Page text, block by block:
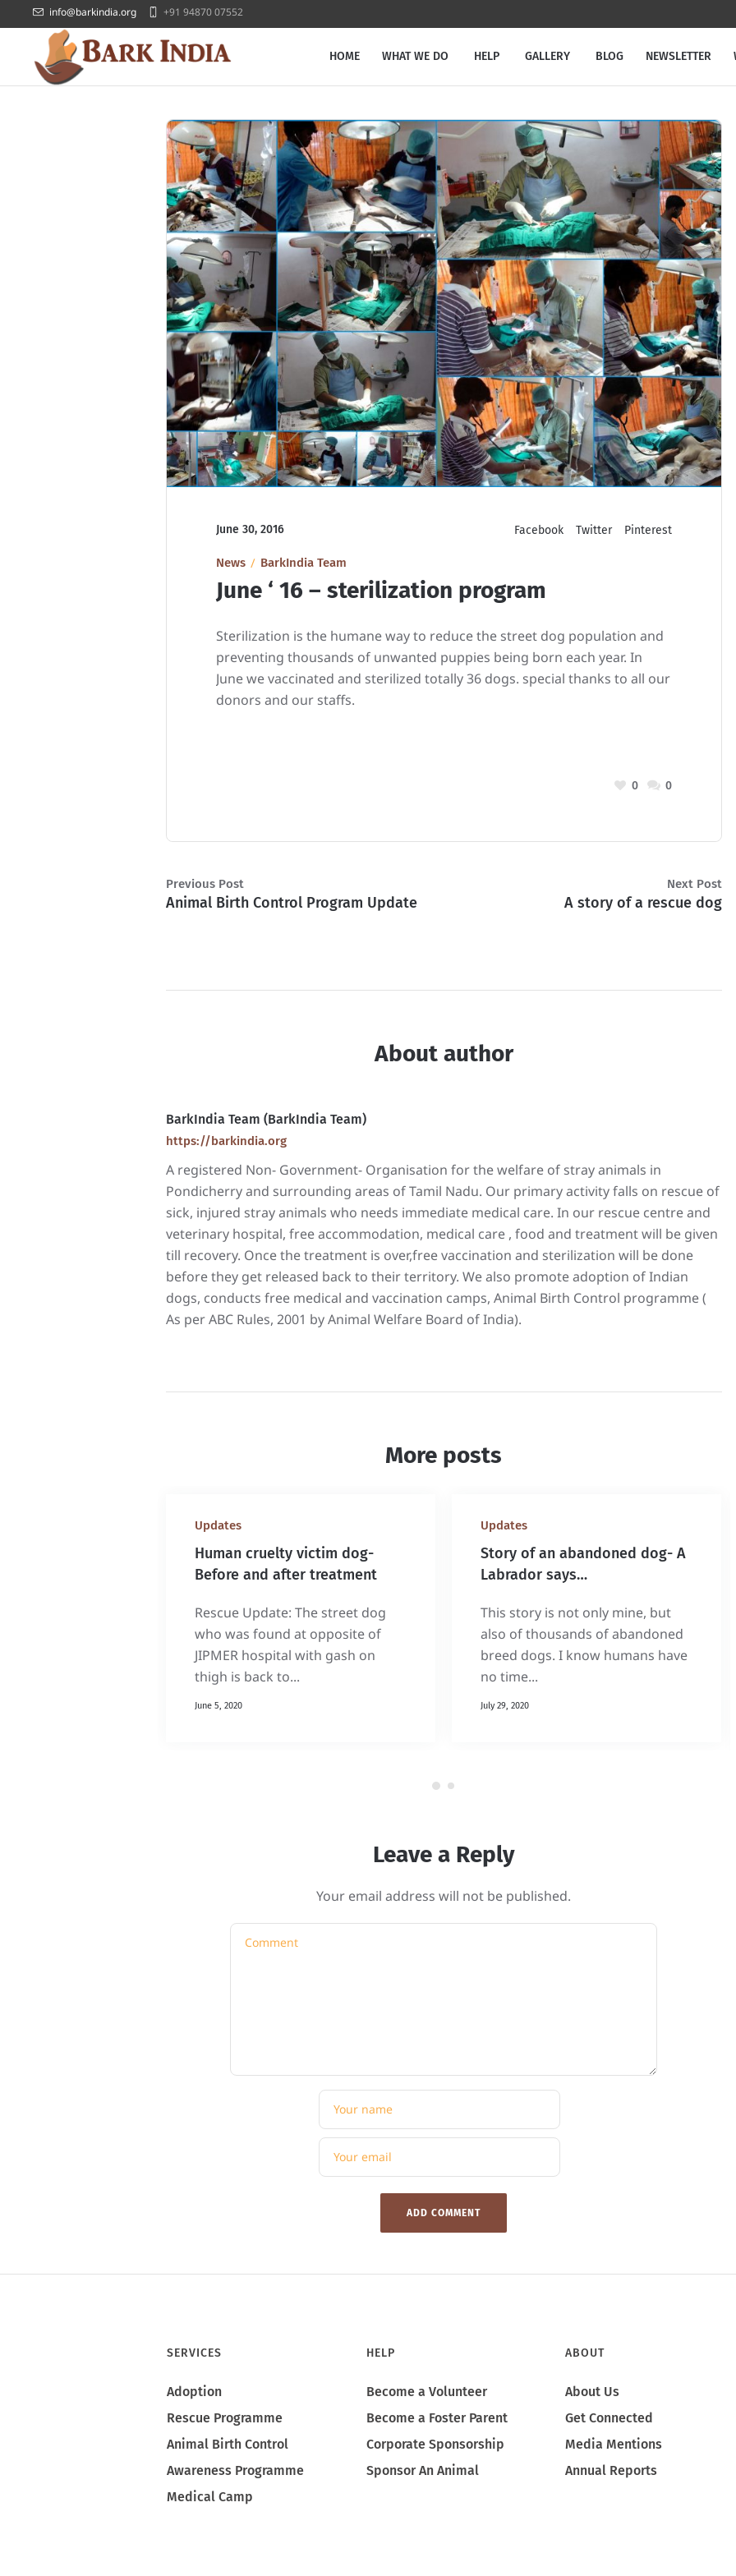
info@barkindia.org +91 94870 07552
HOME WHAT WE DO HELP GALLERY BLOG NEWSLETTER
June 30, 2016 Facebook Twitter Pinterest
News BarkIndia Team
June ‘ 16 – sterilization program
Sterilization is the humane way to reduce the street dog population and
preventing thousands of unwanted puppies being born each year. In
June we vaccinated and sterilized totally 36 dogs. special thanks to all our
donors and our staffs.
0 0
Animal Birth Control Program Update
Previous Post
A story of a rescue dog
Next Post
About author
BarkIndia Team (BarkIndia Team)
https://barkindia.org
A registered Non- Government- Organisation for the welfare of stray animals in
Pondicherry and surrounding areas of Tamil Nadu. Our primary activity falls on rescue of
sick, injured stray animals who needs immediate medical care. In our rescue centre and
veterinary hospital, free accommodation, medical care , food and treatment will be given
till recovery. Once the treatment is over,free vaccination and sterilization will be done
before they get released back to their territory. We also promote adoption of Indian
dogs, conducts free medical and vaccination camps, Animal Birth Control programme (
As per ABC Rules, 2001 by Animal Welfare Board of India).
More posts
Updates
Human cruelty victim dog-
Before and after treatment
Rescue Update: The street dog
who was found at opposite of
JIPMER hospital with gash on
thigh is back to...
June 5, 2020
Updates
Story of an abandoned dog- A
Labrador says…
This story is not only mine, but
also of thousands of abandoned
breed dogs. I know humans have
no time...
July 29, 2020
Leave a Reply
Your email address will not be published.
SERVICES
Adoption
Rescue Programme
Animal Birth Control
Awareness Programme
Medical Camp
HELP
Become a Volunteer
Become a Foster Parent
Corporate Sponsorship
Sponsor An Animal
ABOUT
About Us
Get Connected
Media Mentions
Annual Reports